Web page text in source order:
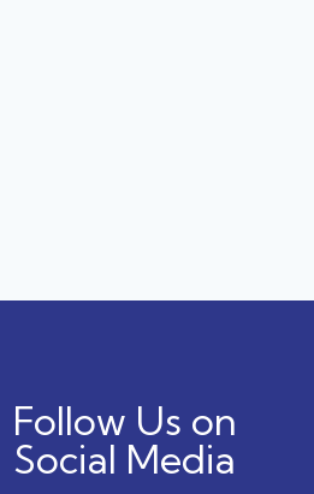
Follow Us on
Social Media